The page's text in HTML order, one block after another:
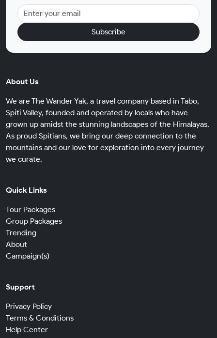
Subscribe
About Us
We are The Wander Yak, a travel company based in Tabo,
Spiti Valley, founded and operated by locals who have
grown up amidst the stunning landscapes of the Himalayas.
As proud Spitians, we bring our deep connection to the
mountains and our love for exploration into every journey
we curate.
Quick Links
Tour Packages
Group Packages
Trending
About
Campaign(s)
Support
Privacy Policy
Terms & Conditions
Help Center